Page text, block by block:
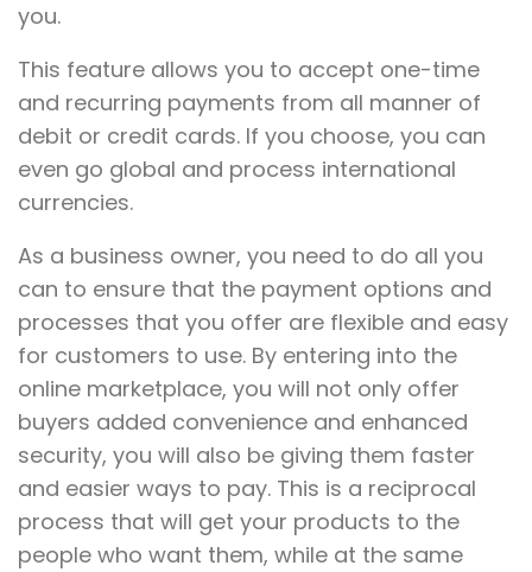
you.
This feature allows you to accept one-time
and recurring payments from all manner of
debit or credit cards. If you choose, you can
even go global and process international
currencies.
As a business owner, you need to do all you
can to ensure that the payment options and
processes that you offer are flexible and easy
for customers to use. By entering into the
online marketplace, you will not only offer
buyers added convenience and enhanced
security, you will also be giving them faster
and easier ways to pay. This is a reciprocal
process that will get your products to the
people who want them, while at the same